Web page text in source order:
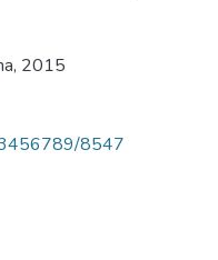
2015
8547